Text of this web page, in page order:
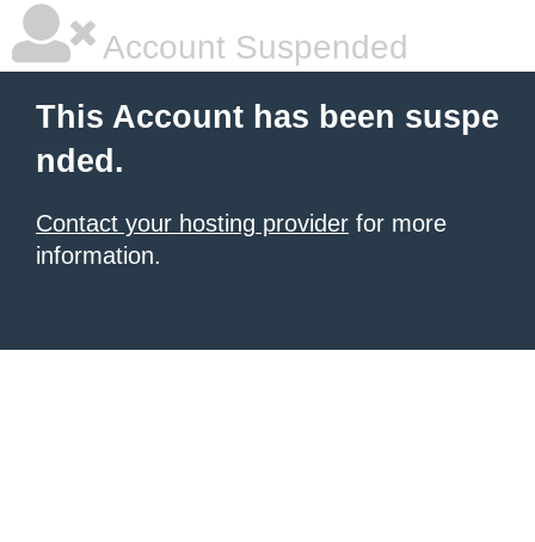
Account Suspended
This Account has been suspe
nded.
Contact your hosting provider for more
information.